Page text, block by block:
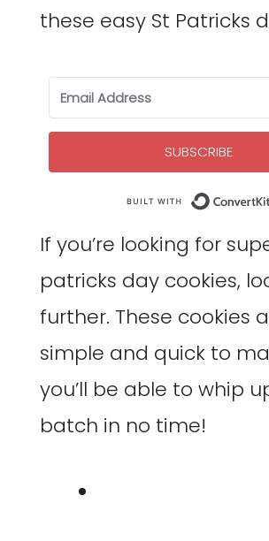
these easy St Patricks
SUBSCRIBE
If you’re looking for
patricks day cookies,
further. These cookies
simple and quick to
you’ll be able to whip
batch in no time!